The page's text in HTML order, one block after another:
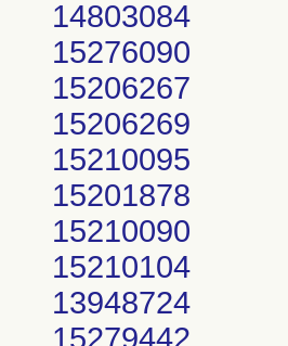
14803084
15276090
15206267
15206269
15210095
15201878
15210090
15210104
13948724
15279442